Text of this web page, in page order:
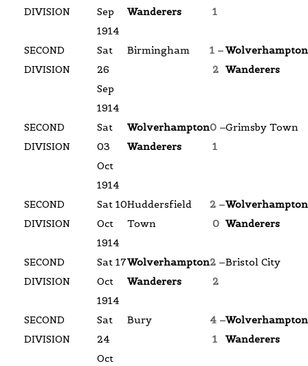
DIVISION
Sep
1914
Wanderers
1
SECOND
DIVISION
Sat
26
Sep
1914
Birmingham
1 –
2
Wolverhampton
Wanderers
SECOND
DIVISION
Sat
03
Oct
1914
Wolverhampton
Wanderers
0 –
1
Grimsby Town
SECOND
DIVISION
Sat 10
Oct
1914
Huddersfield
Town
2 –
0
Wolverhampton
Wanderers
SECOND
DIVISION
Sat 17
Oct
1914
Wolverhampton
Wanderers
2 –
2
Bristol City
SECOND
DIVISION
Sat
24
Oct
Bury
4 –
1
Wolverhampton
Wanderers